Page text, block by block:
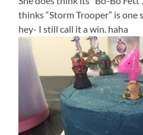
thinks “Storm Trooper” is one
hey- I still call it a win. haha